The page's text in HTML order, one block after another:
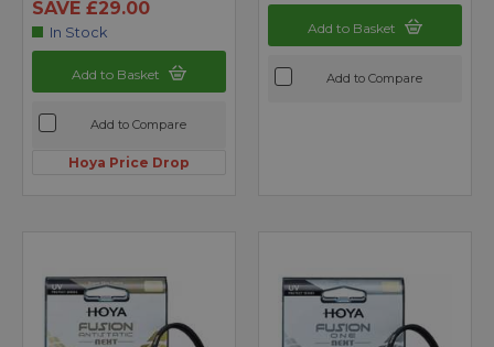
SAVE £29.00
In Stock
Add to Basket
Add to Compare
Hoya Price Drop
Add to Basket
Add to Compare